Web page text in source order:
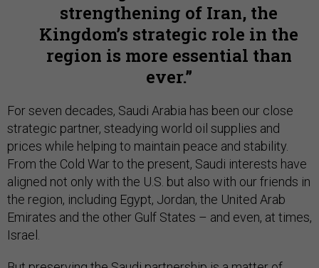
strengthening of Iran, the
Kingdom’s strategic role in the
region is more essential than
ever.
For seven decades, Saudi Arabia has been our close
strategic partner, steadying world oil supplies and
prices while helping to maintain peace and stability.
From the Cold War to the present, Saudi interests have
aligned not only with the U.S. but also with our friends in
the region, including Egypt, Jordan, the United Arab
Emirates and the other Gulf States – and even, at times,
Israel.